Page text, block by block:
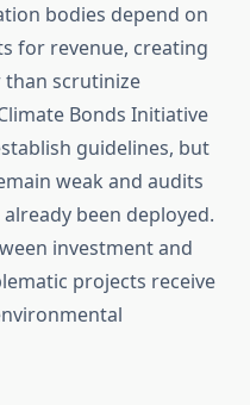
bodies depend on
for revenue, creating
scrutinize
Bonds Initiative
guidelines, but
weak and audits
been deployed.
investment and
projects receive